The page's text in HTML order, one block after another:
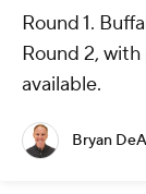
Round 1.
Round 2,
available.
Bryan